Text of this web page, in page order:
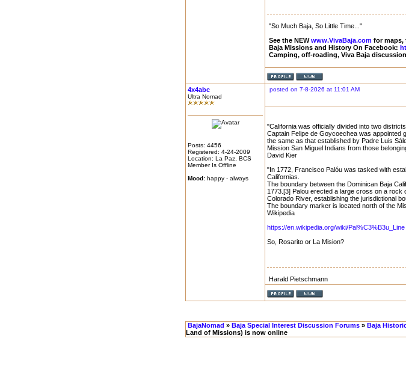
"So Much Baja, So Little Time..."
See the NEWwww.VivaBaja.com for maps,
Baja Missions and History On Facebook:
Camping, off-roading, Viva Baja
4x4abc
Ultra Nomad
Posts: 4456
Registered: 4-24-2009
Location: La Paz, BCS
Member Is Offline
Mood: happy - always
posted on 7-8-2026 at 11:01 AM
"California was officially divided into two
Captain Felipe de Goycoechea was appointed
the same as that established by Padre Luis
Mission San Miguel Indians from those
David Kier
"In 1772, Francisco Palóu was tasked with
Californias.
The boundary between the Dominican Baja
1773.[3] Palou erected a large cross on a
Colorado River, establishing the jurisdictional
The boundary marker is located north of the
Wikipedia
https://en.wikipedia.org/wiki/Pal%C3%B3u_Line
So, Rosarito or La Mision?
Harald Pietschmann
BajaNomad » Baja Special Interest Discussion Forums » Baja
Land of Missions) is now online